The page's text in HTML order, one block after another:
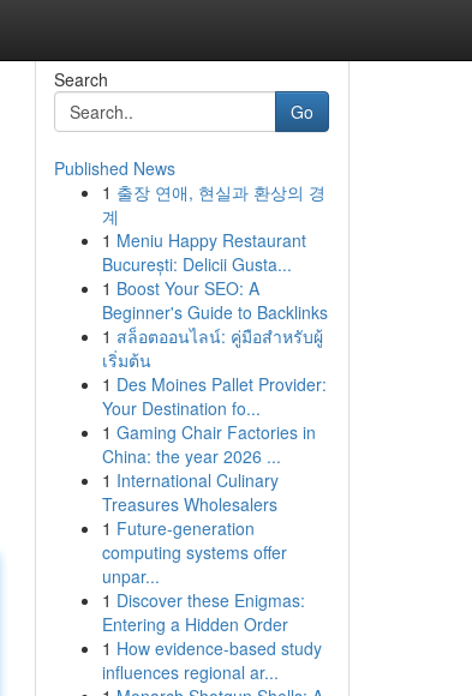
Search
Go
Published News
1 출장 연애, 현실과 환상의 경
계
1 Meniu Happy Restaurant
București: Delicii Gusta...
1 Boost Your SEO: A
Beginner's Guide to Backlinks
1 สล็อตออนไลน์: คู่มือสำหรับผู้
เริ่มต้น
1 Des Moines Pallet Provider:
Your Destination fo...
1 Gaming Chair Factories in
China: the year 2026 ...
1 International Culinary
Treasures Wholesalers
1 Future-generation
computing systems offer
unpar...
1 Discover these Enigmas:
Entering a Hidden Order
1 How evidence-based study
influences regional ar...